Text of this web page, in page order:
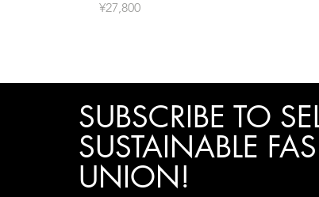
價格
¥27,800
SUBSCRIBE TO
SUSTAINABLE
UNION!